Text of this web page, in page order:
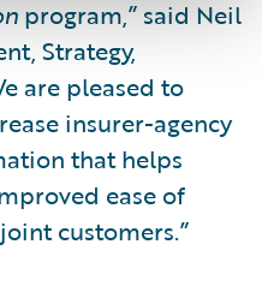
program,” said Neil
Strategy,
are pleased to
insurer-agency
that helps
ease of
customers.”